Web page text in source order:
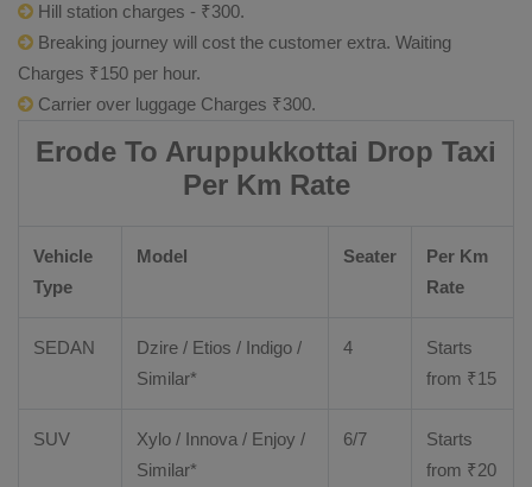
Hill station charges - ₹300.
Breaking journey will cost the customer extra. Waiting
Charges ₹150 per hour.
Carrier over luggage Charges ₹300.
Erode To Aruppukkottai Drop Taxi
Per Km Rate
Vehicle
Type
Model Seater
Per Km
Rate
SEDAN Dzire / Etios / Indigo /
Similar*
4
Starts
from ₹15
SUV Xylo / Innova / Enjoy /
Similar*
6/7
Starts
from ₹20